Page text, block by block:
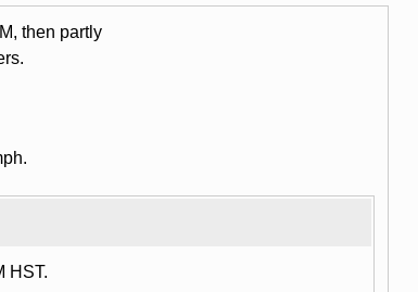
then partly
HST.